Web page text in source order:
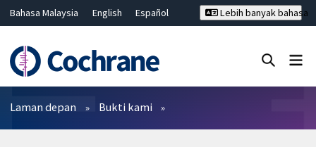
Bahasa Malaysia English
Español
Hrvatski
Deutsch ไทย
繁體中文
简体中文
Lebih banyak bahasa
Penapis
Laman depan Bukti kami